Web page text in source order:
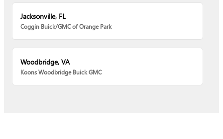
Jacksonville, FL
Coggin Buick/GMC of Orange Park
Woodbridge, VA
Koons Woodbridge Buick GMC